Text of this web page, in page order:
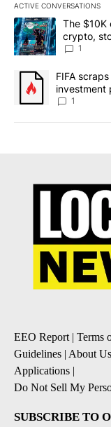
ACTIVE CONVERSATIONS
The following is a
A trending article
The $10K
crypto,
8
1
A trending article
FIFA
investment
1
EEO Report| Terms
Guidelines | About Us
Applications |
Do Not Sell My
SUBSCRIBE TO